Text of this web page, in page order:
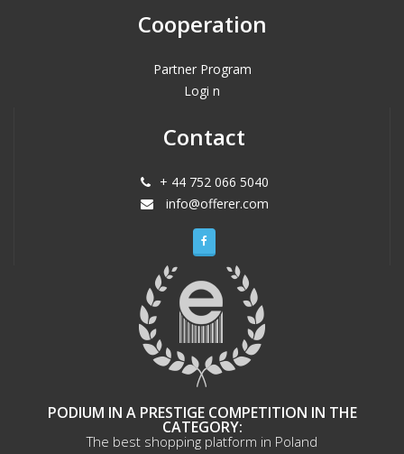
Cooperation
Partner Program
Logi n
Contact
+ 44 752 066 5040
info@offerer.com
PODIUM IN A PRESTIGE COMPETITION IN THE
CATEGORY:
The best shopping platform in Poland